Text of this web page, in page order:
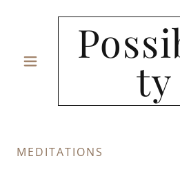
ty
MEDITATIONS